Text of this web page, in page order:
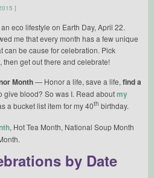
|
eco lifestyle on Earth Day, April 22.
me that every month has a few unique
can be cause for celebration. Pick
get out there and celebrate!
Month— Honor a life, save a life, find a
give blood? So was I. Read aboutmy
a bucket list item for my 40th birthday.
, Hot Tea Month, National Soup Month
by Date